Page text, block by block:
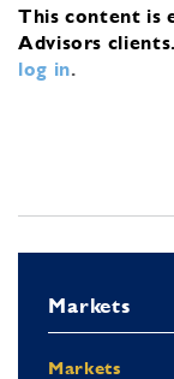
This content is
Advisors clients.
log in.
Markets
Markets